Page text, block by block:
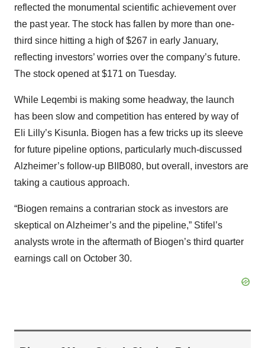
reflected the monumental scientific achievement over
the past year. The stock has fallen by more than one-
third since hitting a high of $267 in early January,
reflecting investors’ worries over the company’s future.
The stock opened at $171 on Tuesday.
While Leqembi is making some headway, the launch
has been slow and competition has entered by way of
Eli Lilly’s Kisunla. Biogen has a few tricks up its sleeve
for future pipeline options, particularly much-discussed
Alzheimer’s follow-up BIIB080, but overall, investors are
taking a cautious approach.
“Biogen remains a contrarian stock as investors are
skeptical on Alzheimer’s and the pipeline,” Stifel’s
analysts wrote in the aftermath of Biogen’s third quarter
earnings call on October 30.